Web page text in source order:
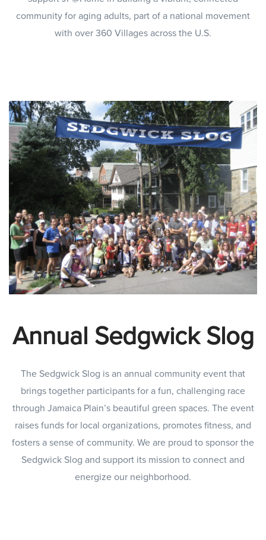
community for aging adults, part of a national movement
with over 360 Villages across the U.S.
Annual Sedgwick Slog
The Sedgwick Slog is an annual community event that
brings together participants for a fun, challenging race
through Jamaica Plain’s beautiful green spaces. The event
raises funds for local organizations, promotes fitness, and
fosters a sense of community. We are proud to sponsor the
Sedgwick Slog and support its mission to connect and
energize our neighborhood.